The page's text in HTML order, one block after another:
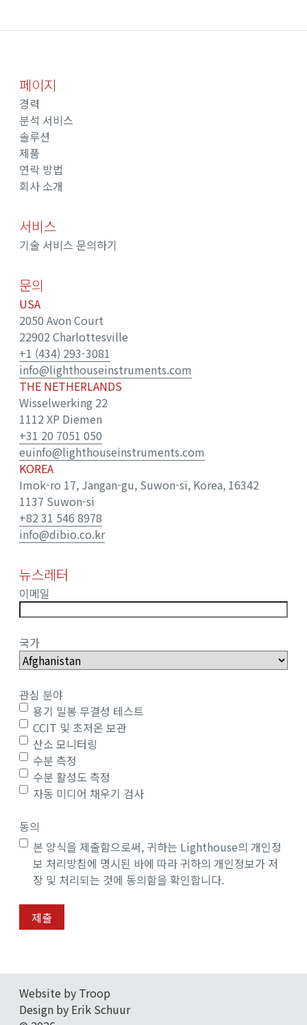
페이지
경력
분석 서비스
솔루션
제품
연락 방법
회사 소개
서비스
기술 서비스 문의하기
문의
USA
2050 Avon Court
22902 Charlottesville
+1 (434) 293-3081
info@lighthouseinstruments.com
THE NETHERLANDS
Wisselwerking 22
1112 XP Diemen
+31 20 7051 050
euinfo@lighthouseinstruments.com
KOREA
Imok-ro 17, Jangan-gu, Suwon-si, Korea, 16342
1137 Suwon-si
+82 31 546 8978
info@dibio.co.kr
뉴스레터
이메일
국가
관심 분야
용기 밀봉 무결성 테스트
CCIT 및 초저온 보관
산소 모니터링
수분 측정
수분 활성도 측정
자동 미디어 채우기 검사
동의
본 양식을 제출함으로써, 귀하는 Lighthouse의 개인정
보 처리방침에 명시된 바에 따라 귀하의 개인정보가 저
장 및 처리되는 것에 동의함을 확인합니다.
제출
Website by Troop
Design by Erik Schuur